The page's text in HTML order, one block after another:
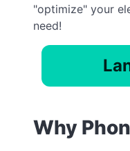
"optimize" your
need!
Why